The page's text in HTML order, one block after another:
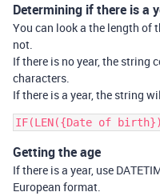
Determining if there is a
You can look a the length of
not.
If there is no year, the string
characters.
If there is a year, the string
Getting the age
If there is a year, use
European format.